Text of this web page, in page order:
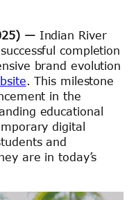
—Indian River
completion
brand evolution
. This milestone
in the
educational
digital
and
are in today’s